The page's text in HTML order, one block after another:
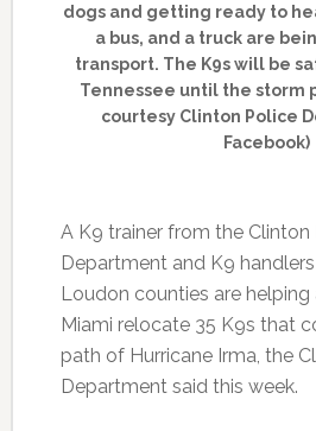
dogs and getting ready to
a bus, and a truck are
transport. The K9s will be
Tennessee until the storm
courtesy Clinton Police
Facebook)
A K9 trainer from the Clinton
Department and K9
Loudon counties are helping
Miami relocate 35 K9s that
path of Hurricane Irma, the
Department said this week.